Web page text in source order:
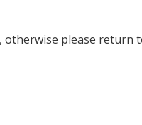
otherwise please return